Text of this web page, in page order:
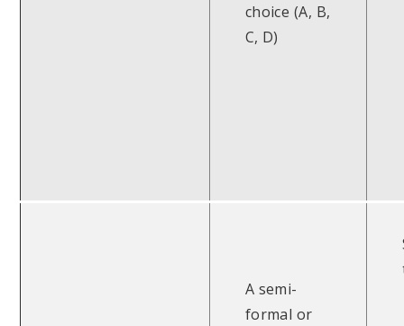
choice (A, B,
C, D)
A semi-
formal or